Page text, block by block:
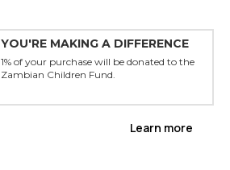
YOU'RE MAKING A DIFFERENCE
1% of your purchase will be donated to the
Zambian Children Fund.
Learn more